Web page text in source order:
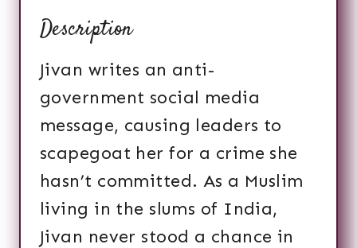
Description
Jivan writes an anti-
government social media
message, causing leaders to
scapegoat her for a crime she
hasn’t committed. As a Muslim
living in the slums of India,
Jivan never stood a chance in